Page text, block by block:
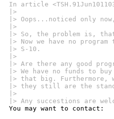
In article
|>
|> Oops...noticed only
|>
|> So, the problem is,
|> Now we have no
|> S-10.
|>
|> Are there any good
|> We have no funds to
|> that big. Furthermore,
|> they still are the
|>
|> Any succestions are
You may want to contact: